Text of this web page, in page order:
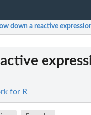
down a reactive
for R